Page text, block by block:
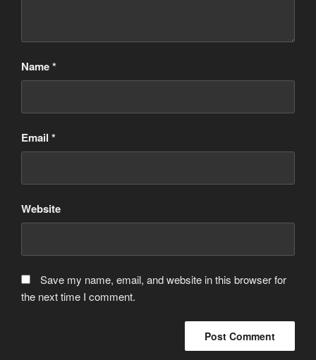
Name*
Email *
Website
Save my name, email, and website in this browser for
the next time I comment.